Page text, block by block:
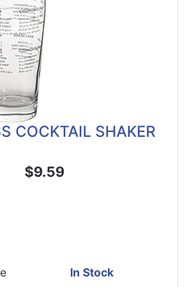
COCKTAIL SHAKER
$9.59
In Stock